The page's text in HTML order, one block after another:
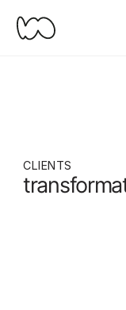
CLIENTS